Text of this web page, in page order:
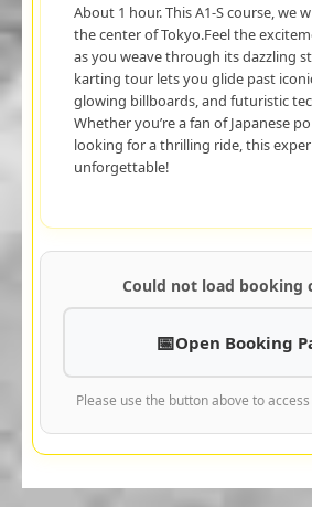
About 1 hour. This A1-S course, we
the center of Tokyo.Feel the
as you weave through its dazzling
karting tour lets you glide past
glowing billboards, and futuristic
Whether you’re a fan of Japanese
looking for a thrilling ride, this
unforgettable!
Could not load booking
Open Booking
Please use the button above to